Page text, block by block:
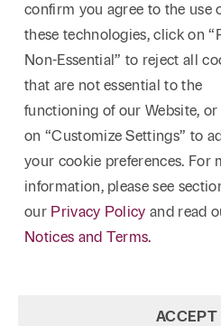
confirm you agree to the use
these technologies, click on
Non-Essential” to reject all
that are not essential to the
functioning of our Website,
on “Customize Settings” to
your cookie preferences. For
information, please see
our Privacy Policy and read
Notices and Terms.
ACCEPT